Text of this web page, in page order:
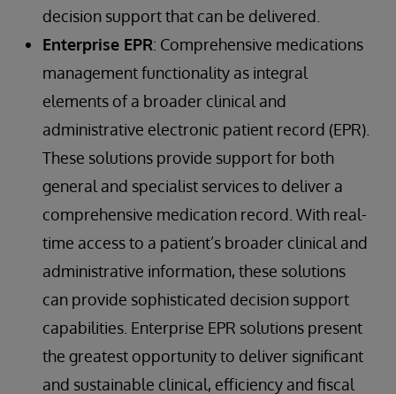
decision support that can be delivered.
Enterprise EPR: Comprehensive medications
management functionality as integral
elements of a broader clinical and
administrative electronic patient record (EPR).
These solutions provide support for both
general and specialist services to deliver a
comprehensive medication record. With real-
time access to a patient’s broader clinical and
administrative information, these solutions
can provide sophisticated decision support
capabilities. Enterprise EPR solutions present
the greatest opportunity to deliver significant
and sustainable clinical, efficiency and fiscal